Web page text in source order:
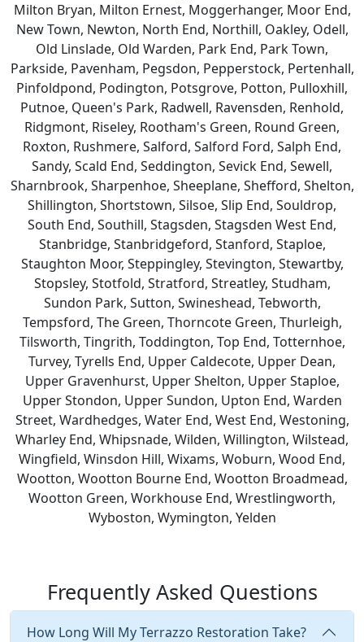
Milton Bryan, Milton Ernest, Moggerhanger, Moor End,
New Town, Newton, North End, Northill, Oakley, Odell,
Old Linslade, Old Warden, Park End, Park Town,
Parkside, Pavenham, Pegsdon, Pepperstock, Pertenhall,
Pinfoldpond, Podington, Potsgrove, Potton, Pulloxhill,
Putnoe, Queen's Park, Radwell, Ravensden, Renhold,
Ridgmont, Riseley, Rootham's Green, Round Green,
Roxton, Rushmere, Salford, Salford Ford, Salph End,
Sandy, Scald End, Seddington, Sevick End, Sewell,
Sharnbrook, Sharpenhoe, Sheeplane, Shefford, Shelton,
Shillington, Shortstown, Silsoe, Slip End, Souldrop,
South End, Southill, Stagsden, Stagsden West End,
Stanbridge, Stanbridgeford, Stanford, Staploe,
Staughton Moor, Steppingley, Stevington, Stewartby,
Stopsley, Stotfold, Stratford, Streatley, Studham,
Sundon Park, Sutton, Swineshead, Tebworth,
Tempsford, The Green, Thorncote Green, Thurleigh,
Tilsworth, Tingrith, Toddington, Top End, Totternhoe,
Turvey, Tyrells End, Upper Caldecote, Upper Dean,
Upper Gravenhurst, Upper Shelton, Upper Staploe,
Upper Stondon, Upper Sundon, Upton End, Warden
Street, Wardhedges, Water End, West End, Westoning,
Wharley End, Whipsnade, Wilden, Willington, Wilstead,
Wingfield, Winsdon Hill, Wixams, Woburn, Wood End,
Wootton, Wootton Bourne End, Wootton Broadmead,
Wootton Green, Workhouse End, Wrestlingworth,
Wyboston, Wymington, Yelden
Frequently Asked Questions
How Long Will My Terrazzo Restoration Take?